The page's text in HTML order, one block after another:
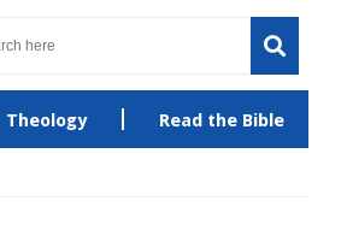
Theology Read the Bible